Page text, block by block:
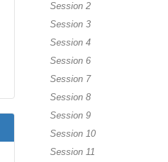
Session 2
Session 3
Session 4
Session 6
Session 7
Session 8
Session 9
Session 10
Session 11